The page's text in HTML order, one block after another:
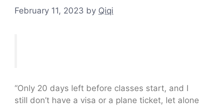
February 11, 2023 by Qiqi
“Only 20 days left before classes start, and I
still don’t have a visa or a plane ticket, let alone